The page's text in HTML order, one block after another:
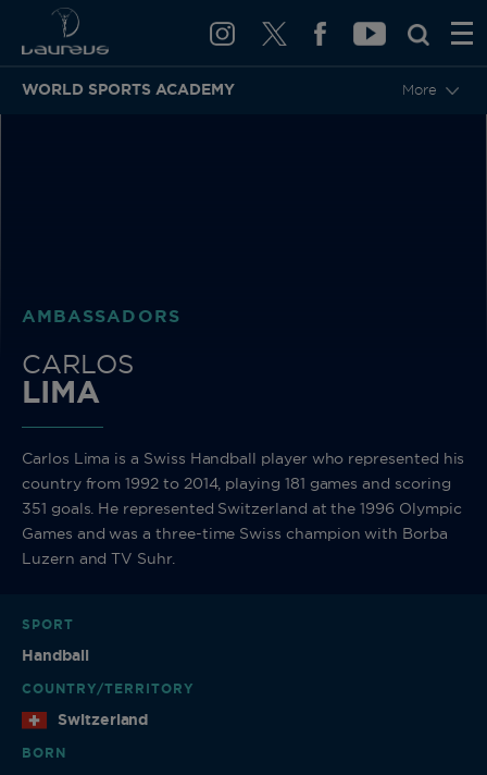
WORLD SPORTS ACADEMY More
BACK
AMBASSADORS
CARLOS
LIMA
Carlos Lima is a Swiss Handball player who represented his
country from 1992 to 2014, playing 181 games and scoring
351 goals. He represented Switzerland at the 1996 Olympic
Games and was a three-time Swiss champion with Borba
Luzern and TV Suhr.
SPORT
Handball
COUNTRY/TERRITORY
Switzerland
BORN